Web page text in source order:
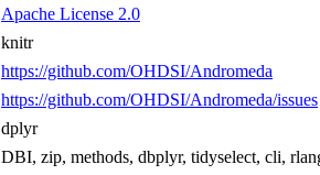
Apache License 2.0
knitr
https://github.com/OHDSI/Andromeda
https://github.com/OHDSI/Andromeda/issues
dplyr
DBI, zip, methods, dbplyr, tidyselect, cli,